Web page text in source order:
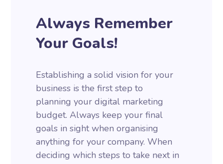
Always Remember
Your Goals!
Establishing a solid vision for your
business is the first step to
planning your digital marketing
budget. Always keep your final
goals in sight when organising
anything for your company. When
deciding which steps to take next in